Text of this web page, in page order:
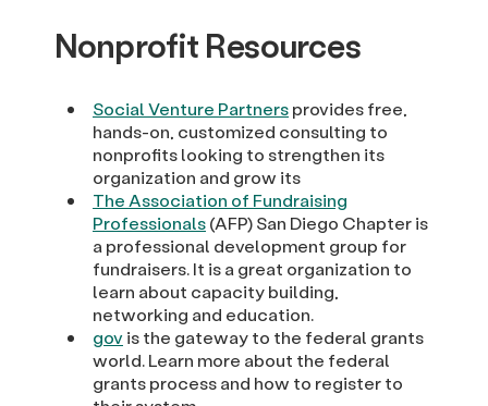
Nonprofit Resources
Social Venture Partnersprovides free,
hands-on, customized consulting to
nonprofits looking to strengthen its
organization and grow its
The Association of Fundraising
Professionals(AFP) San Diego Chapter is
a professional development group for
fundraisers. It is a great organization to
learn about capacity building,
networking and education.
govis the gateway to the federal grants
world. Learn more about the federal
grants process and how to register to